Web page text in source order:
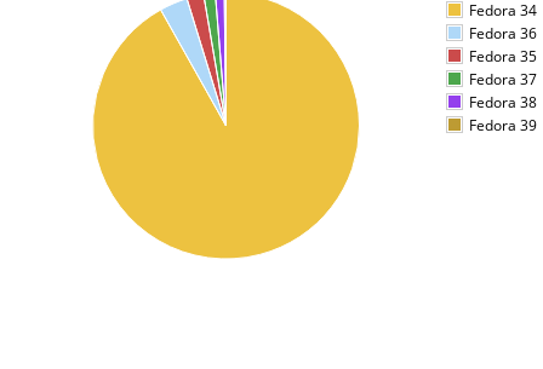
Fedora 34
Fedora 36
Fedora 35
Fedora 37
Fedora 38
Fedora 39